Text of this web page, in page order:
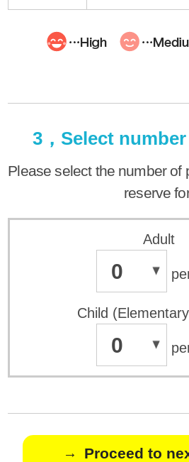
3，Select
Please select the number of
reserve
Adult
0
Child
0
Proceed to